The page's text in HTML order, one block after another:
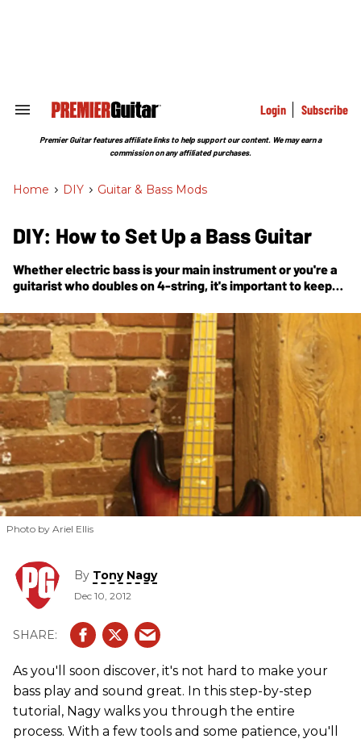
Search
Section
Login Subscribe
Premier Guitar features affiliate links to help support our content. We may earn a
commission on any affiliated purchases.
Home > DIY > Guitar & Bass Mods
DIY: How to Set Up a Bass Guitar
Whether electric bass is your main instrument or you're a
guitarist who doubles on 4-string, it's important to keep
guitar tech and luthier Tony Nagy explains how the pros
do a bass setup.
Photo by Ariel Ellis
By Tony Nagy
Dec 10, 2012
As you'll soon discover, it's not hard to make your
bass play and sound great. In this step-by-step
tutorial, Nagy walks you through the entire
process. With a few tools and some patience, you'll